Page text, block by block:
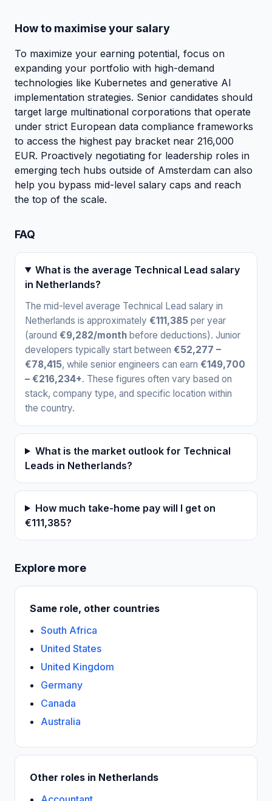
How to maximise your salary
To maximize your earning potential, focus on
expanding your portfolio with high-demand
technologies like Kubernetes and generative AI
implementation strategies. Senior candidates should
target large multinational corporations that operate
under strict European data compliance frameworks
to access the highest pay bracket near 216,000
EUR. Proactively negotiating for leadership roles in
emerging tech hubs outside of Amsterdam can also
help you bypass mid-level salary caps and reach
the top of the scale.
FAQ
What is the average Technical Lead salary
in Netherlands?
The mid-level average Technical Lead salary in
Netherlands is approximately €111,385 per year
(around €9,282/month before deductions). Junior
developers typically start between €52,277 –
€78,415, while senior engineers can earn €149,700
– €216,234+. These figures often vary based on
stack, company type, and specific location within
the country.
What is the market outlook for Technical
Leads in Netherlands?
How much take-home pay will I get on
€111,385?
Explore more
Same role, other countries
South Africa
United States
United Kingdom
Germany
Canada
Australia
Other roles in Netherlands